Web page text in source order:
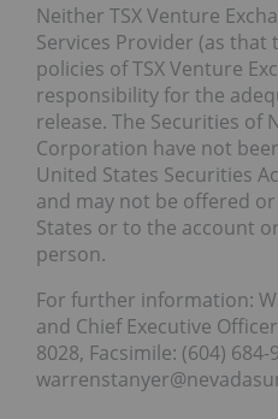
Neither TSX Venture
Services Provider (as
policies of TSX Venture
responsibility for the
release. The Securities of
Corporation have not
United States Securities
and may not be offered
States or to the account
person.
For further information:
and Chief Executive
8028, Facsimile: (604) 684-